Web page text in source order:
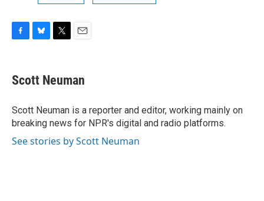
e
b
o
k
e
s
y
t
t
r
i
l
Scott Neuman
Scott Neuman is a reporter and editor, working mainly on
breaking news for NPR's digital and radio platforms.
See stories by Scott Neuman